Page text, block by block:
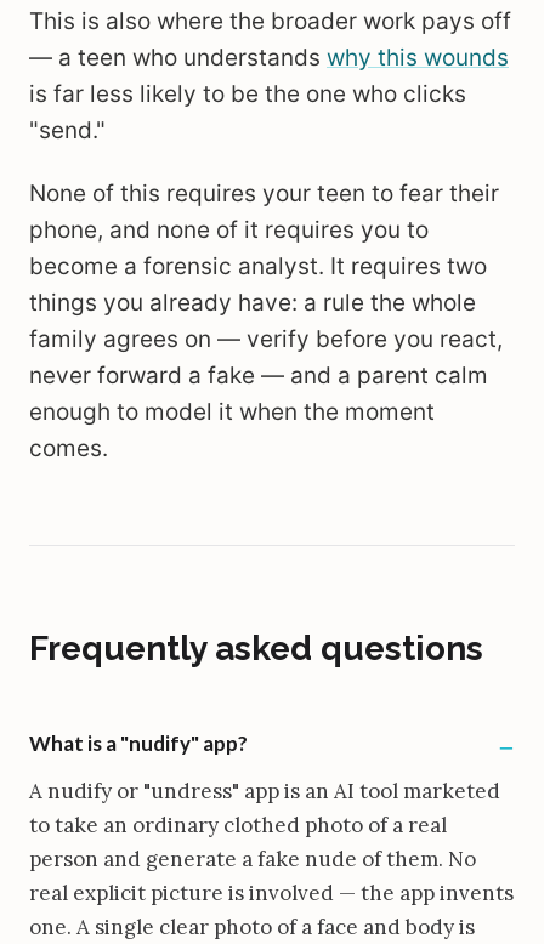
This is also where the broader work pays off
— a teen who understands why this wounds
is far less likely to be the one who clicks
"send."
None of this requires your teen to fear their
phone, and none of it requires you to
become a forensic analyst. It requires two
things you already have: a rule the whole
family agrees on — verify before you react,
never forward a fake — and a parent calm
enough to model it when the moment
comes.
Frequently asked questions
What is a "nudify" app?
A nudify or "undress" app is an AI tool marketed
to take an ordinary clothed photo of a real
person and generate a fake nude of them. No
real explicit picture is involved — the app invents
one. A single clear photo of a face and body is